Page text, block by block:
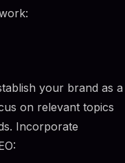
your brand as a
on relevant topics
Incorporate